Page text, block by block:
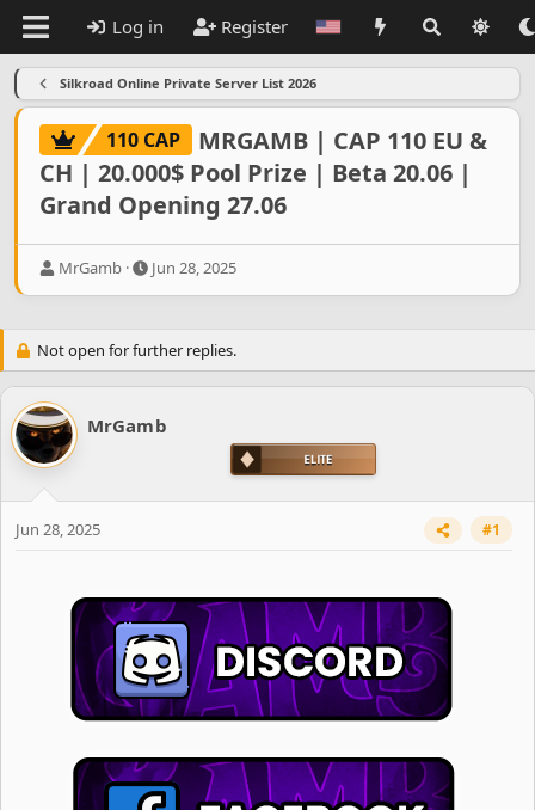
Log in Register
Silkroad Online Private Server List 2026
110 CAP
MRGAMB | CAP 110 EU &
CH | 20.000$ Pool Prize | Beta 20.06 |
Grand Opening 27.06
T
a
d
t
a
r
e
r
MrGamb
S
t
d
e
Jun 28, 2025
Not open for further replies.
MrGamb
Jun 28, 2025 #1